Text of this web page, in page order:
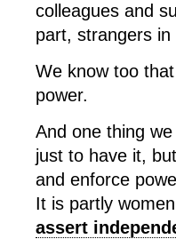
colleagues and
part, strangers in
We know too
power.
And one thing
just to have it,
and enforce
It is partly
assert